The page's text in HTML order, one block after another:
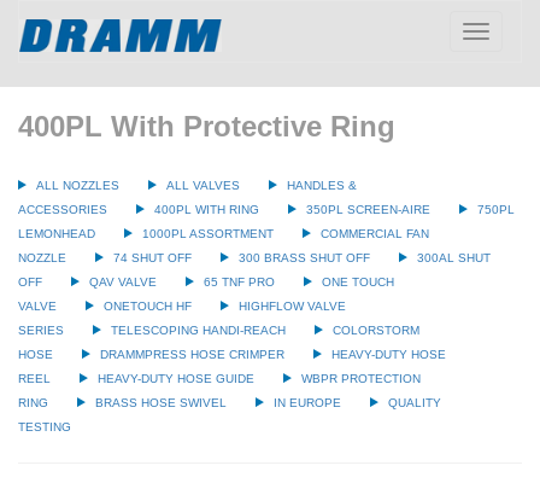
Toggle
400PL With Protective Ring
ALL NOZZLES ALL VALVES
HANDLES &
ACCESSORIES
400PL WITH RING 350PL SCREEN-AIRE
750PL
LEMONHEAD
1000PL ASSORTMENT
COMMERCIAL FAN
NOZZLE
74 SHUT OFF 300 BRASS SHUT OFF
300AL SHUT
OFF
QAV VALVE 65 TNF PRO
ONE TOUCH
VALVE
ONETOUCH HF
HIGHFLOW VALVE
SERIES
TELESCOPING HANDI-REACH
COLORSTORM
HOSE
DRAMMPRESS HOSE CRIMPER
HEAVY-DUTY HOSE
REEL
HEAVY-DUTY HOSE GUIDE
WBPR PROTECTION
RING
BRASS HOSE SWIVEL IN EUROPE
QUALITY
TESTING